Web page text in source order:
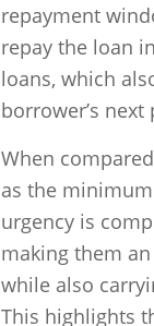
repayment
repay the loan
loans, which
borrower’s next
When
as the
urgency is
making them
while also
This highlights